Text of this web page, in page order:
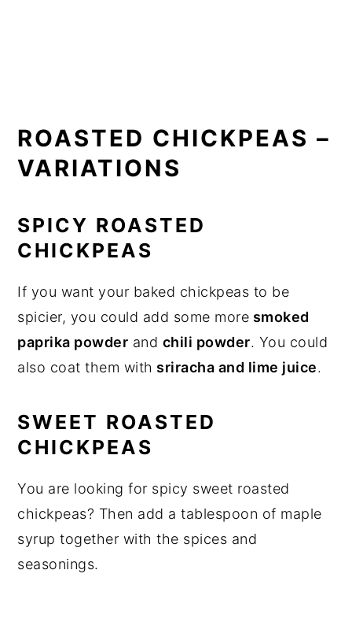
ROASTED CHICKPEAS –
VARIATIONS
SPICY ROASTED
CHICKPEAS
If you want your baked chickpeas to be
spicier, you could add some more smoked
paprika powder and chili powder. You could
also coat them with sriracha and lime juice.
SWEET ROASTED
CHICKPEAS
You are looking for spicy sweet roasted
chickpeas? Then add a tablespoon of maple
syrup together with the spices and
seasonings.